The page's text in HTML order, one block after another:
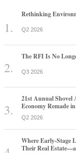
Rethinking
Q2 2026
The RFI Is No
Q3 2026
21st Annual
Economy Remade
Q2 2026
Where Early-Stage
Their Real